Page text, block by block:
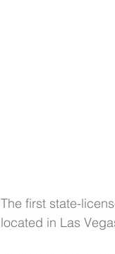
The first state-
located in Las